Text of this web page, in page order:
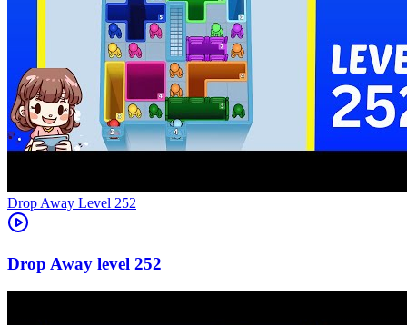
Level 252
252